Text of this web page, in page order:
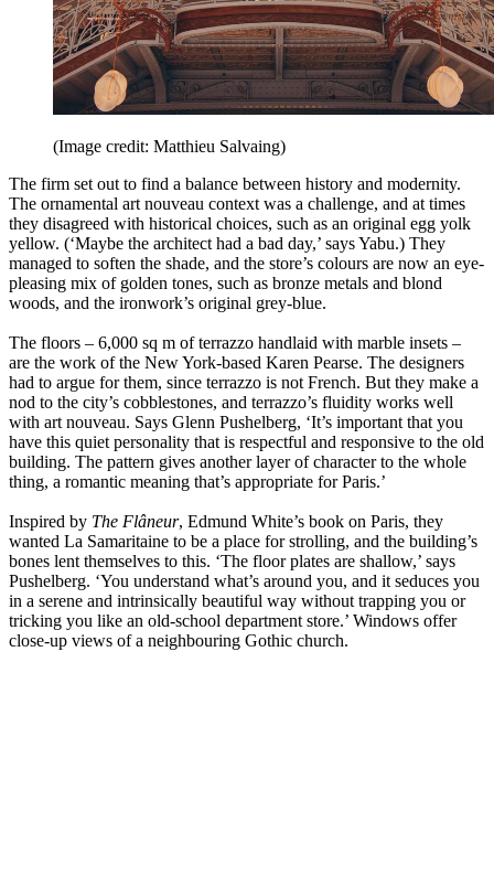
(Image credit: Matthieu Salvaing)
The firm set out to find a balance between history and modernity.
The ornamental art nouveau context was a challenge, and at times
they disagreed with historical choices, such as an original egg yolk
yellow. (‘Maybe the architect had a bad day,’ says Yabu.) They
managed to soften the shade, and the store’s colours are now an eye-
pleasing mix of golden tones, such as bronze metals and blond
woods, and the ironwork’s original grey-blue.
The floors – 6,000 sq m of terrazzo handlaid with marble insets –
are the work of the New York-based Karen Pearse. The designers
had to argue for them, since terrazzo is not French. But they make a
nod to the city’s cobblestones, and terrazzo’s fluidity works well
with art nouveau. Says Glenn Pushelberg, ‘It’s important that you
have this quiet personality that is respectful and responsive to the old
building. The pattern gives another layer of character to the whole
thing, a romantic meaning that’s appropriate for Paris.’
Inspired by The Flâneur, Edmund White’s book on Paris, they
wanted La Samaritaine to be a place for strolling, and the building’s
bones lent themselves to this. ‘The floor plates are shallow,’ says
Pushelberg. ‘You understand what’s around you, and it seduces you
in a serene and intrinsically beautiful way without trapping you or
tricking you like an old-school department store.’ Windows offer
close-up views of a neighbouring Gothic church.